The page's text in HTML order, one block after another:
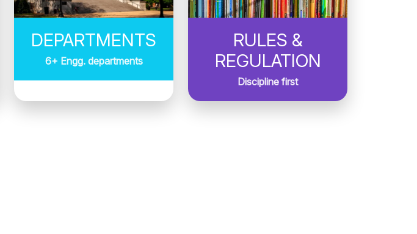
DEPARTMENTS
6+ Engg. departments
RULES &
REGULATION
Discipline first